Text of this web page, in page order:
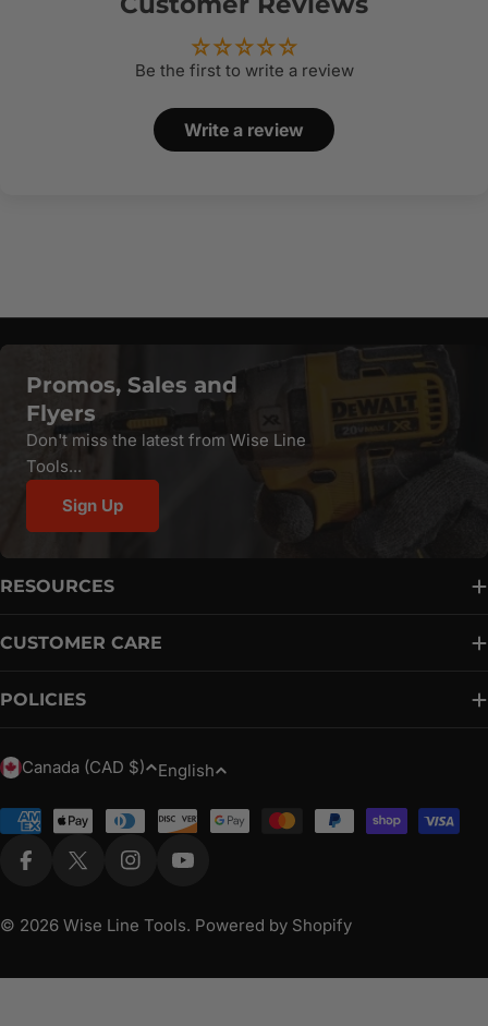
Be the first to write a review
Write a review
Promos, Sales and
Flyers
Don't miss the latest from Wise Line
Tools...
Sign Up
RESOURCES
CUSTOMER CARE
POLICIES
C
u
y
Canada (CAD $)
L
n
g
g
English
Payment
methods
FacebookX (Twitter)InstagramYouTube
© 2026 Wise Line Tools. Powered by Shopify